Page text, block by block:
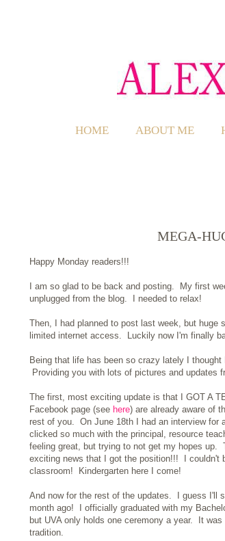
HOME ABOUT ME
MEGA-
Happy Monday readers!!!
I am so glad to be back and posting. My first
unplugged from the blog. I needed to relax!
Then, I had planned to post last week, but huge
limited internet access. Luckily now I'm finally
Being that life has been so crazy lately I
Providing you with lots of pictures and updates
The first, most exciting update is that I GOT A
Facebook page (see here) are already aware of
rest of you. On June 18th I had an interview for
clicked so much with the principal, resource
feeling great, but trying to not get my hopes up.
exciting news that I got the position!!! I couldn't
classroom! Kindergarten here I come!
And now for the rest of the updates. I guess I'll
month ago! I officially graduated with my
but UVA only holds one ceremony a year. It
tradition.